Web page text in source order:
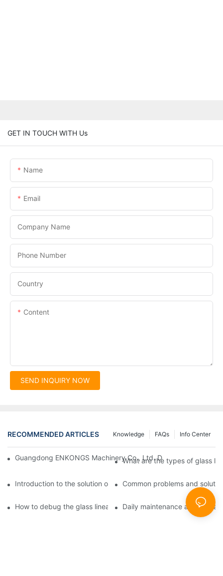
GET IN TOUCH WITH Us
Name
Email
Company Name
Phone Number
Country
Content
SEND INQUIRY NOW
RECOMMENDED ARTICLES Info Center
FAQs
Knowledge
Guangdong ENKONGS Machinery Co., Ltd. Debuts at Iran
What are the types of glass
Introduction to the solution of double edge grinding machine
Common problems and
How to debug the glass linear edge grinderDaily maintenance and